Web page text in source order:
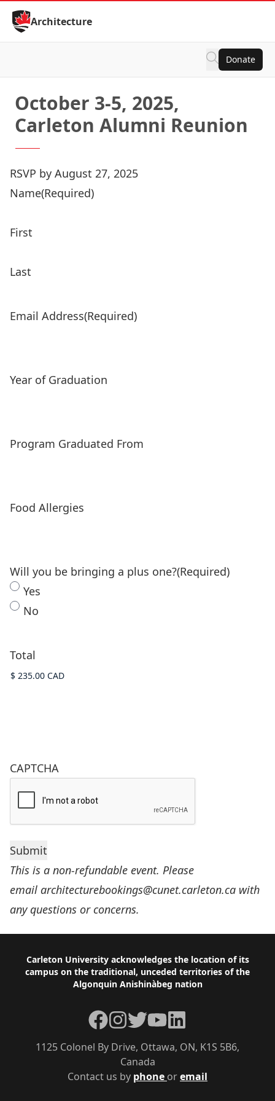
Skip to Content
Architecture
Donate
October 3-5, 2025,
Carleton Alumni Reunion
RSVP by August 27, 2025
Name(Required)
First
Last
Email Address(Required)
Year of Graduation
Program Graduated From
Food Allergies
Will you be bringing a plus one?(Required)
Yes
No
Registration
Total
CAPTCHA
This is a non-refundable event. Please
email architecturebookings@cunet.carleton.ca with
any questions or concerns.
Footer
Carleton University acknowledges the location of its
campus on the traditional, unceded territories of the
Algonquin Anishinàbeg nation
Contact us by phone oremail
1125 Colonel By Drive, Ottawa, ON, K1S 5B6,
Canada
Facebook
Instagram
TwitterYouTubeLinkedIn